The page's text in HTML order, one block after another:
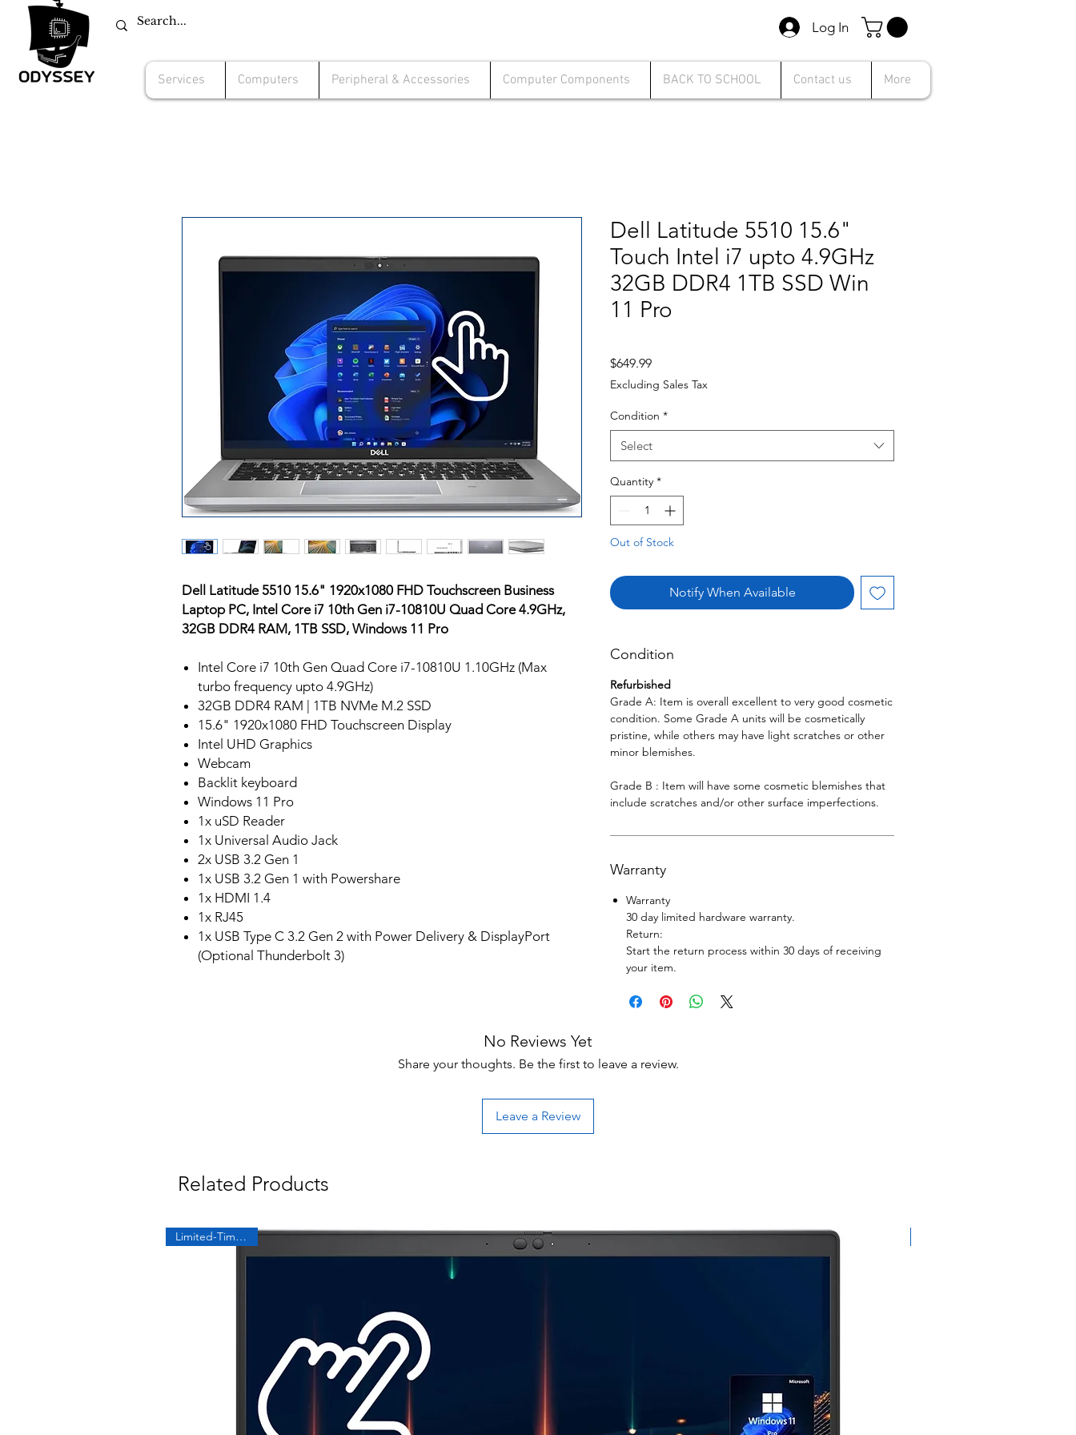
Log In
Services Computers Peripheral & Accessories Computer Components BACK TO SCHOOL Contact us More
Dell Latitude 5510 15.6" 1920x1080 FHD Touchscreen Business
Laptop PC, Intel Core i7 10th Gen i7-10810U Quad Core 4.9GHz,
32GB DDR4 RAM, 1TB SSD, Windows 11 Pro
Intel Core i7 10th Gen Quad Core i7-10810U 1.10GHz (Max
turbo frequency upto 4.9GHz)
32GB DDR4 RAM | 1TB NVMe M.2 SSD
15.6" 1920x1080 FHD Touchscreen Display
Intel UHD Graphics
Webcam
Backlit keyboard
Windows 11 Pro
1x uSD Reader
1x Universal Audio Jack
2x USB 3.2 Gen 1
1x USB 3.2 Gen 1 with Powershare
1x HDMI 1.4
1x RJ45
1x USB Type C 3.2 Gen 2 with Power Delivery & DisplayPort
(Optional Thunderbolt 3)
Dell Latitude 5510 15.6"
Touch Intel i7 upto 4.9GHz
32GB DDR4 1TB SSD Win
11 Pro
$649.99Price
Excluding Sales Tax
Condition *
Select
Quantity *
Out of Stock
Notify When Available
Condition
Refurbished
Grade A: Item is overall excellent to very good cosmetic
condition. Some Grade A units will be cosmetically
pristine, while others may have light scratches or other
minor blemishes.
Grade B : Item will have some cosmetic blemishes that
include scratches and/or other surface imperfections.
Warranty
Warranty
30 day limited hardware warranty.
Return:
Start the return process within 30 days of receiving
your item.
No Reviews Yet
Share your thoughts. Be the first to leave a review.
Leave a Review
Related Products
Limited-Time Offer